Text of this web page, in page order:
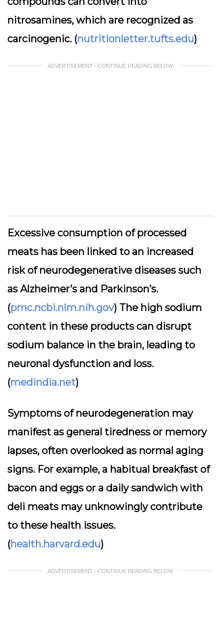
nitrosamines, which are recognized as
carcinogenic. (nutritionletter.tufts.edu)
ADVERTISEMENT - CONTINUE READING BELOW
Excessive consumption of processed
meats has been linked to an increased
risk of neurodegenerative diseases such
as Alzheimer’s and Parkinson’s.
(pmc.ncbi.nlm.nih.gov) The high sodium
content in these products can disrupt
sodium balance in the brain, leading to
neuronal dysfunction and loss.
(medindia.net)
Symptoms of neurodegeneration may
manifest as general tiredness or memory
lapses, often overlooked as normal aging
signs. For example, a habitual breakfast of
bacon and eggs or a daily sandwich with
deli meats may unknowingly contribute
to these health issues.
(health.harvard.edu)
ADVERTISEMENT - CONTINUE READING BELOW